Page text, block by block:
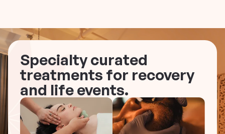
Specialty curated
treatments for recovery
and life events.